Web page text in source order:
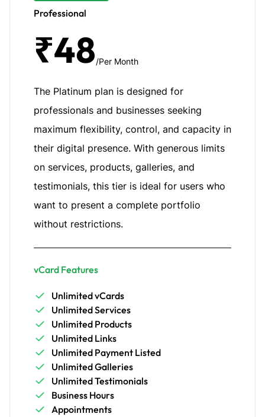
Professional
₹48/Per Month
The Platinum plan is designed for
professionals and businesses seeking
maximum flexibility, control, and capacity in
their digital presence. With generous limits
on services, products, galleries, and
testimonials, this tier is ideal for users who
want to present a complete portfolio
without restrictions.
vCard Features
Unlimited vCards
Unlimited Services
Unlimited Products
Unlimited Links
Unlimited Payment Listed
Unlimited Galleries
Unlimited Testimonials
Business Hours
Appointments